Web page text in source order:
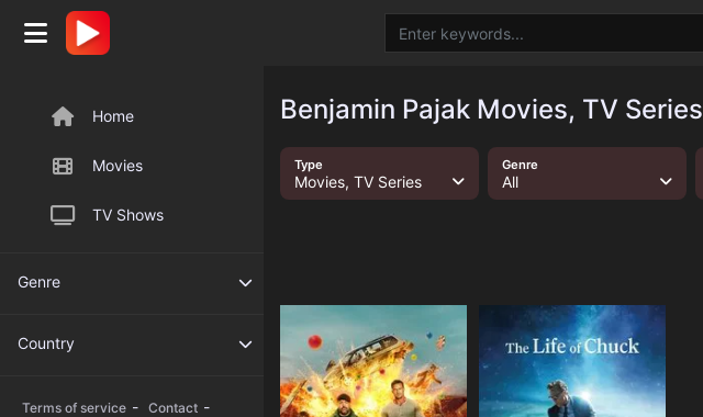
Home
Movies
TV Shows
Genre
Country
Terms of service - Contact -
Benjamin Pajak Movies, TV Series
Type
Movies, TV Series
Genre
All